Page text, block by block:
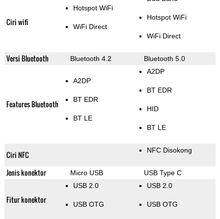
Ciri wifi
Hotspot WiFi
WiFi Direct
Hotspot WiFi
WiFi Direct
Versi Bluetooth Bluetooth 4.2 Bluetooth 5.0
Features Bluetooth
A2DP
BT EDR
BT LE
A2DP
BT EDR
HID
BT LE
Ciri NFC NFC Disokong
Jenis konektor Micro USB USB Type C
Fitur konektor
USB 2.0
USB OTG
USB 2.0
USB OTG